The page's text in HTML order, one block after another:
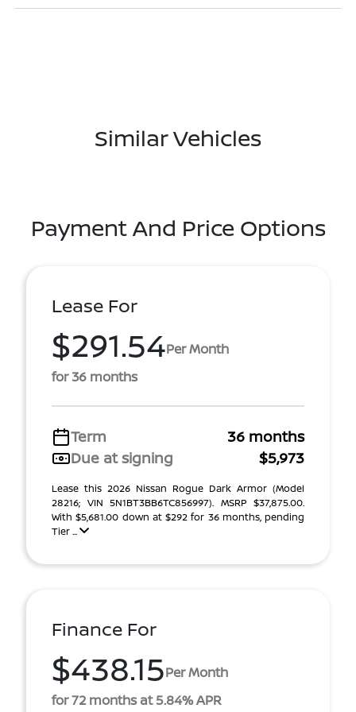
Similar Vehicles
Payment And Price Options
Lease For
$291.54Per Month
for 36 months
Term
36 months
Due at signing
$5,973
Lease this 2026 Nissan Rogue Dark Armor (Model
28216; VIN 5N1BT3BB6TC856997). MSRP $37,875.00.
With $5,681.00 down at $292 for 36 months, pending
Tier ...
Finance For
$438.15Per Month
for 72 months at 5.84% APR